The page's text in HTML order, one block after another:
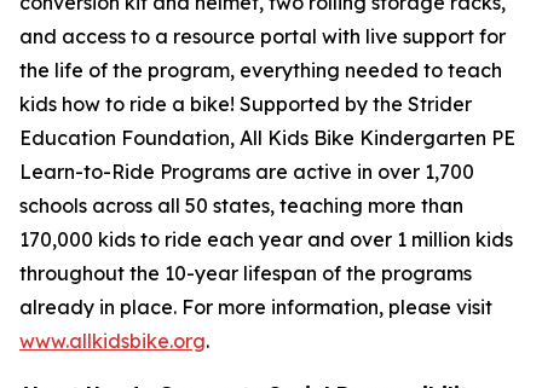
and access to a resource portal with live support for
the life of the program, everything needed to teach
kids how to ride a bike! Supported by the Strider
Education Foundation, All Kids Bike Kindergarten PE
Learn-to-Ride Programs are active in over 1,700
schools across all 50 states, teaching more than
170,000 kids to ride each year and over 1 million kids
throughout the 10-year lifespan of the programs
already in place. For more information, please visit
www.allkidsbike.org.